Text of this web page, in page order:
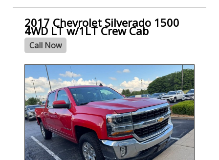
2017 Chevrolet Silverado 1500
4WD LT w/1LT Crew Cab
Call Now